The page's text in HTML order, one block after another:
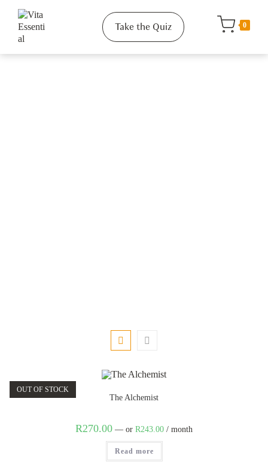
Take the Quiz 0
OUT OF STOCK
The Alchemist
R270.00 — or R243.00 / month
Read more